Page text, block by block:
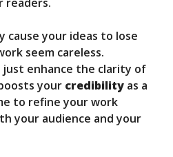
cause your ideas to lose
seem careless.
just enhance the clarity of
your credibility as a
to refine your work
your audience and your